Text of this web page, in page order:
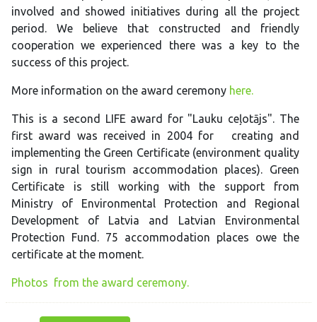
involved and showed initiatives during all the project
period. We believe that constructed and friendly
cooperation we experienced there was a key to the
success of this project.
More information on the award ceremony here.
This is a second LIFE award for "Lauku ceļotājs". The
first award was received in 2004 for creating and
implementing the Green Certificate (environment quality
sign in rural tourism accommodation places). Green
Certificate is still working with the support from
Ministry of Environmental Protection and Regional
Development of Latvia and Latvian Environmental
Protection Fund. 75 accommodation places owe the
certificate at the moment.
Photos from the award ceremony.